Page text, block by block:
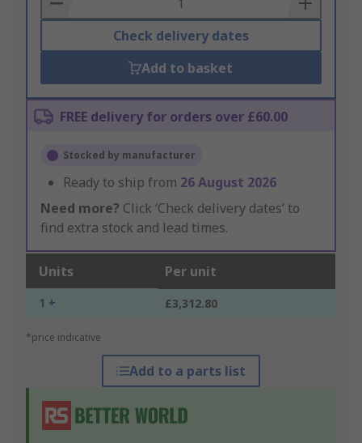
Check delivery dates
Add to basket
FREE delivery for orders over £60.00
Stocked by manufacturer
Ready to ship from 26 August 2026
Need more? Click ‘Check delivery dates’ to
find extra stock and lead times.
Units Per unit
1 + £3,312.80
*price indicative
Add to a parts list